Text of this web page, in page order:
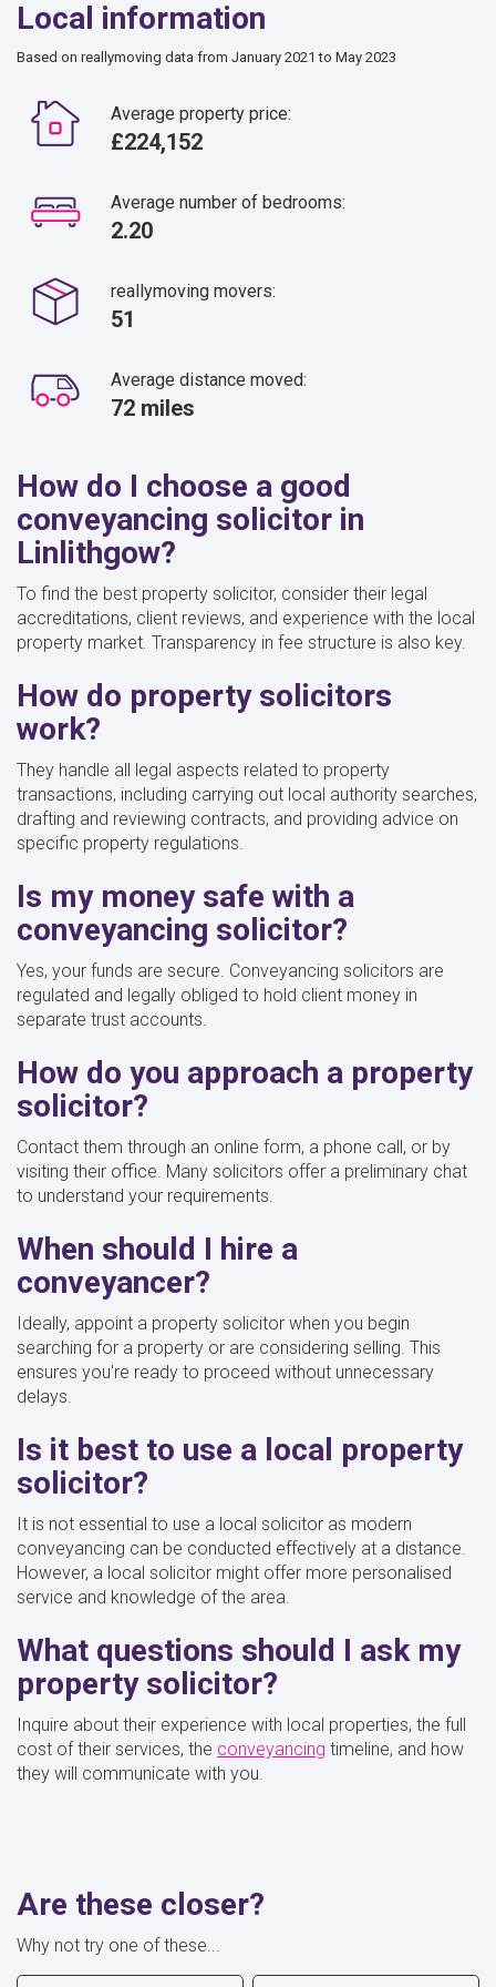
Local information
Based on reallymoving data from January 2021 to May 2023
Average property price:
£224,152
Average number of bedrooms:
2.20
reallymoving movers:
51
Average distance moved:
72 miles
How do I choose a good
conveyancing solicitor in
Linlithgow?
To find the best property solicitor, consider their legal
accreditations, client reviews, and experience with the local
property market. Transparency in fee structure is also key.
How do property solicitors
work?
They handle all legal aspects related to property
transactions, including carrying out local authority searches,
drafting and reviewing contracts, and providing advice on
specific property regulations.
Is my money safe with a
conveyancing solicitor?
Yes, your funds are secure. Conveyancing solicitors are
regulated and legally obliged to hold client money in
separate trust accounts.
How do you approach a property
solicitor?
Contact them through an online form, a phone call, or by
visiting their office. Many solicitors offer a preliminary chat
to understand your requirements.
When should I hire a
conveyancer?
Ideally, appoint a property solicitor when you begin
searching for a property or are considering selling. This
ensures you're ready to proceed without unnecessary
delays.
Is it best to use a local property
solicitor?
It is not essential to use a local solicitor as modern
conveyancing can be conducted effectively at a distance.
However, a local solicitor might offer more personalised
service and knowledge of the area.
What questions should I ask my
property solicitor?
Inquire about their experience with local properties, the full
cost of their services, the conveyancing timeline, and how
they will communicate with you.
Are these closer?
Why not try one of these...